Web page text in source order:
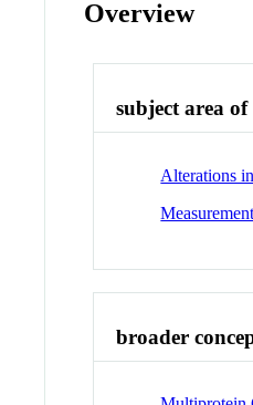
Overview
subject area of
Alterations
broader